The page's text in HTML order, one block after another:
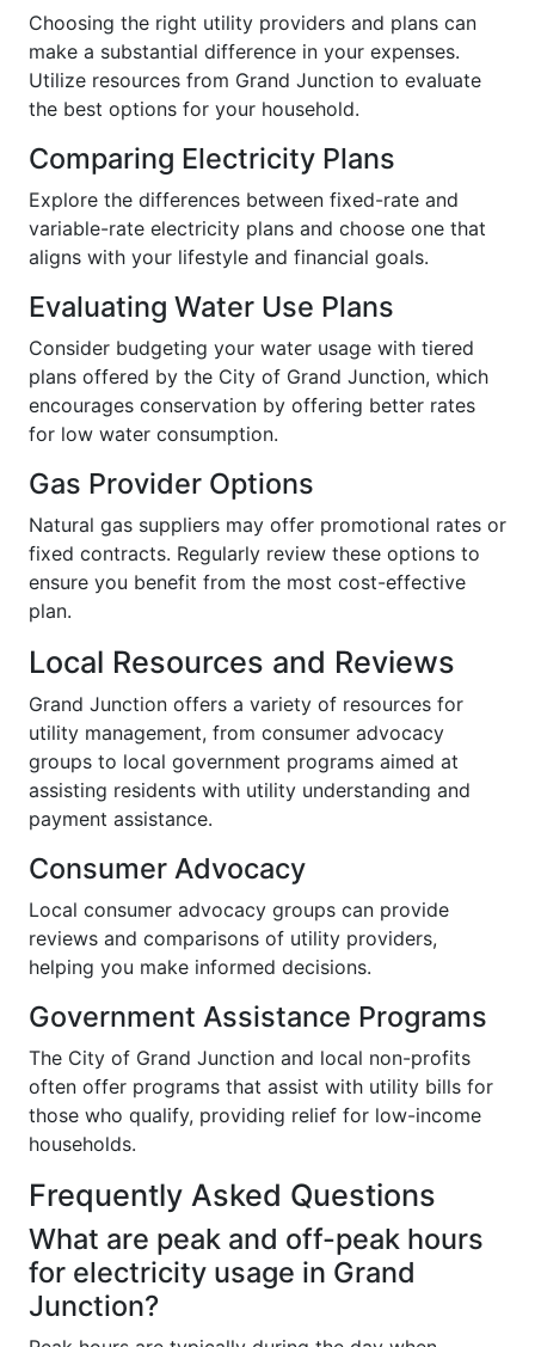
Choosing the right utility providers and plans can
make a substantial difference in your expenses.
Utilize resources from Grand Junction to evaluate
the best options for your household.
Comparing Electricity Plans
Explore the differences between fixed-rate and
variable-rate electricity plans and choose one that
aligns with your lifestyle and financial goals.
Evaluating Water Use Plans
Consider budgeting your water usage with tiered
plans offered by the City of Grand Junction, which
encourages conservation by offering better rates
for low water consumption.
Gas Provider Options
Natural gas suppliers may offer promotional rates or
fixed contracts. Regularly review these options to
ensure you benefit from the most cost-effective
plan.
Local Resources and Reviews
Grand Junction offers a variety of resources for
utility management, from consumer advocacy
groups to local government programs aimed at
assisting residents with utility understanding and
payment assistance.
Consumer Advocacy
Local consumer advocacy groups can provide
reviews and comparisons of utility providers,
helping you make informed decisions.
Government Assistance Programs
The City of Grand Junction and local non-profits
often offer programs that assist with utility bills for
those who qualify, providing relief for low-income
households.
Frequently Asked Questions
What are peak and off-peak hours
for electricity usage in Grand
Junction?